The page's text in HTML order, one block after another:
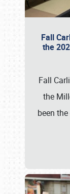
Fall
the
Fall
the
been